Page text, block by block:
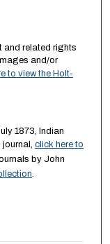
and related rights
and/or
to view the Holt-
1873, Indian
journal, click here to
by John
.